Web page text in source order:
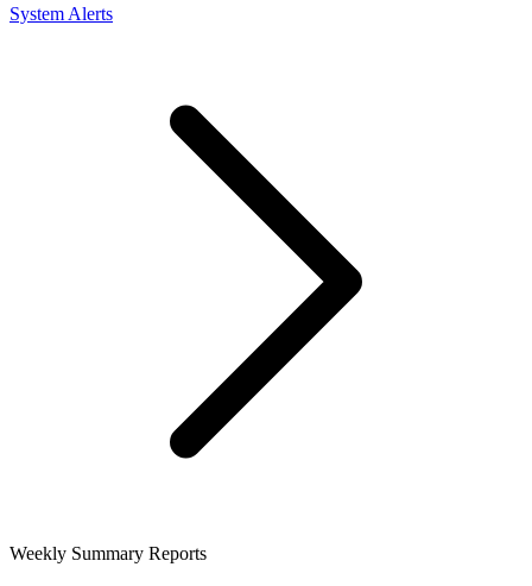
System Alerts
Weekly Summary Reports